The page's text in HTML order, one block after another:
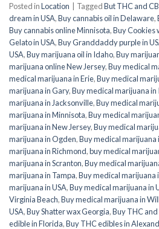
Posted inLocation TaggedBut THC and
dream in USA,Buy cannabis oil in Delaware,
Buy cannabis online Minnisota,Buy Cookies
Gelato in USA,Buy Granddaddy purple in
USA,Buy marijuana oil in Idaho,Buy
marijuana online New Jersey,Buy medical
medical marijuana in Erie,Buy medical
marijuana in Gary,Buy medical marijuana in
marijuana in Jacksonville,Buy medical
marijuana in Minnisota,Buy medical
marijuana in New Jersey,Buy medical
marijuana in Ogden,Buy medical marijuana
marijuana in Richmond,buy medical
marijuana in Scranton,Buy medical
marijuana in Tampa,Buy medical marijuana
marijuana in USA,Buy medical marijuana in
Virginia Beach,Buy medical marijuana in
USA,Buy Shatter wax Georgia,Buy THC
edible in Florida,Buy THC edibles in